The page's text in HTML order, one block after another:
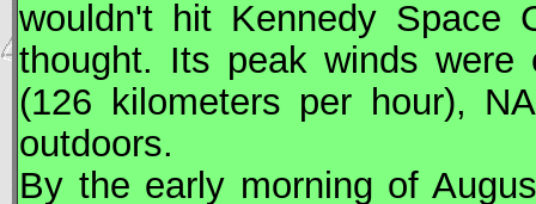
wouldn't hit Kennedy Space
thought. Its peak winds
(126 kilometers per hour),
outdoors.
By the early morning of